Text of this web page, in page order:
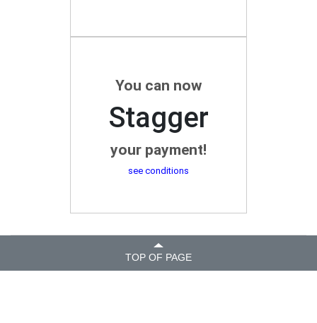
You can now
Stagger
your payment!
see conditions
TOP OF PAGE